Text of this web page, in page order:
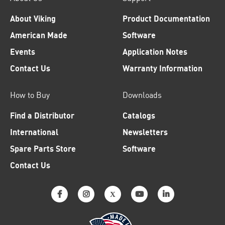
About Viking
American Made
Events
Contact Us
Product Documentation
Software
Application Notes
Warranty Information
How to Buy
Find a Distributor
International
Spare Parts Store
Contact Us
Downloads
Catalogs
Newsletters
Software